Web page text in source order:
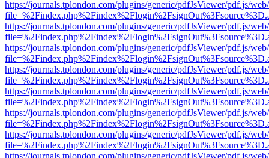
https://journals.tplondon.com/plugins/generic/pdfJsViewer/pdf.js/
https://journals.tplondon.com/plugins/generic/pdfJsViewer/pdf.js/
https://journals.tplondon.com/plugins/generic/pdfJsViewer/pdf.js/
https://journals.tplondon.com/plugins/generic/pdfJsViewer/pdf.js/
https://journals.tplondon.com/plugins/generic/pdfJsViewer/pdf.js/
https://journals.tplondon.com/plugins/generic/pdfJsViewer/pdf.js/
https://journals.tplondon.com/plugins/generic/pdfJsViewer/pdf.js/
https://journals.tplondon.com/plugins/generic/pdfJsViewer/pdf.js/